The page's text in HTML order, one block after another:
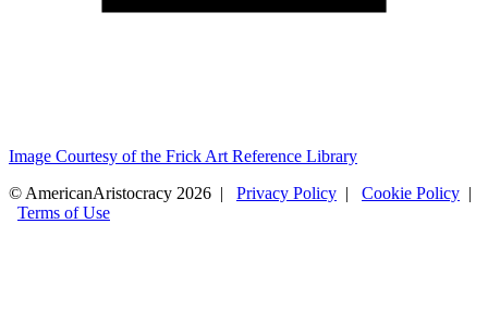
Image Courtesy of the Frick Art Reference Library
© AmericanAristocracy 2026 | Privacy Policy | Cookie Policy |
Terms of Use